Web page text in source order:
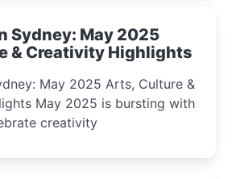
Sydney: May 2025
& Creativity Highlights
May 2025 Arts, Culture &
with
creativity